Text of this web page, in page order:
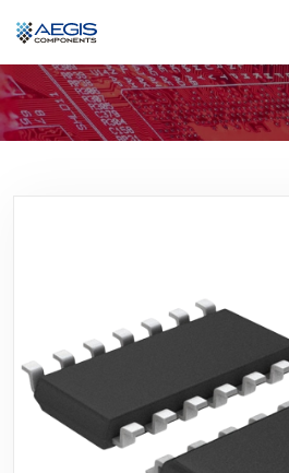
Home
Contact Us